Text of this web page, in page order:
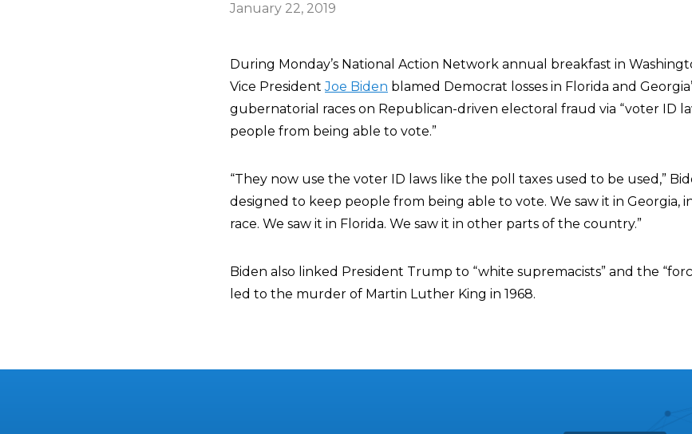
January 22, 2019
During Monday’s National Action Network annual breakfast in
Vice PresidentJoe Biden blamed Democrat losses in Florida and
gubernatorial races on Republican-driven electoral fraud via “voter ID
people from being able to vote.”
“They now use the voter ID laws like the poll taxes used to be used,”
designed to keep people from being able to vote. We saw it in Georgia,
race. We saw it in Florida. We saw it in other parts of the country.”
Biden also linked President Trump to “white supremacists” and the
led to the murder of Martin Luther King in 1968.